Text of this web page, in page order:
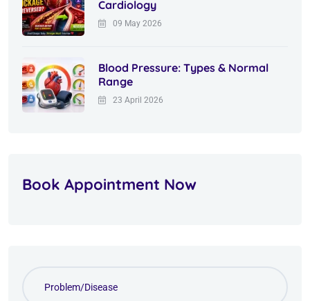
Cardiology
09 May 2026
Blood Pressure: Types & Normal
Range
23 April 2026
Book Appointment Now